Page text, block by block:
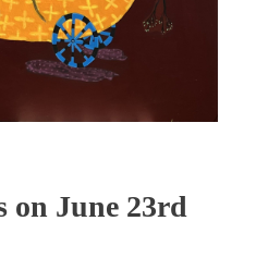
on June 23rd